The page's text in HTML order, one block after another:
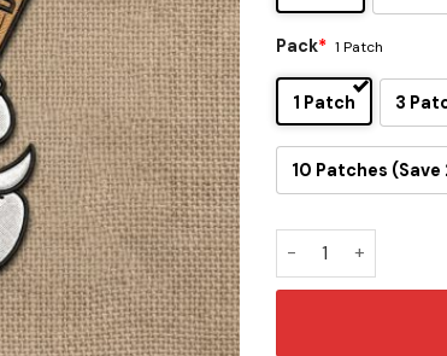
Pack* 1 Patch
1 Patch 3
10 Patches (Save
Los Angeles